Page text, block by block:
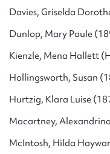
Davies, Griselda
Dunlop, Mary Paule
Kienzle, Mena Hallett
Hollingsworth, Susan
Hurtzig, Klara Luise
Macartney,
McIntosh, Hilda